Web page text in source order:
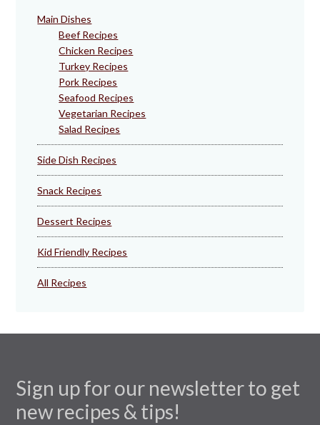
Main Dishes
Beef Recipes
Chicken Recipes
Turkey Recipes
Pork Recipes
Seafood Recipes
Vegetarian Recipes
Salad Recipes
Side Dish Recipes
Snack Recipes
Dessert Recipes
Kid Friendly Recipes
All Recipes
Sign up for our newsletter to get
new recipes & tips!